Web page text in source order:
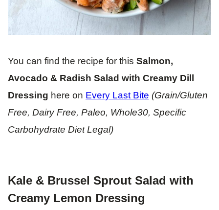
You can find the recipe for this Salmon,
Avocado & Radish Salad with Creamy Dill
Dressing here on Every Last Bite (Grain/Gluten
Free, Dairy Free, Paleo, Whole30, Specific
Carbohydrate Diet Legal)
Kale & Brussel Sprout Salad with
Creamy Lemon Dressing